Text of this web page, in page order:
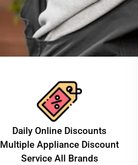
​Daily Online Discounts
Multiple Appliance Discount
Service All Brands